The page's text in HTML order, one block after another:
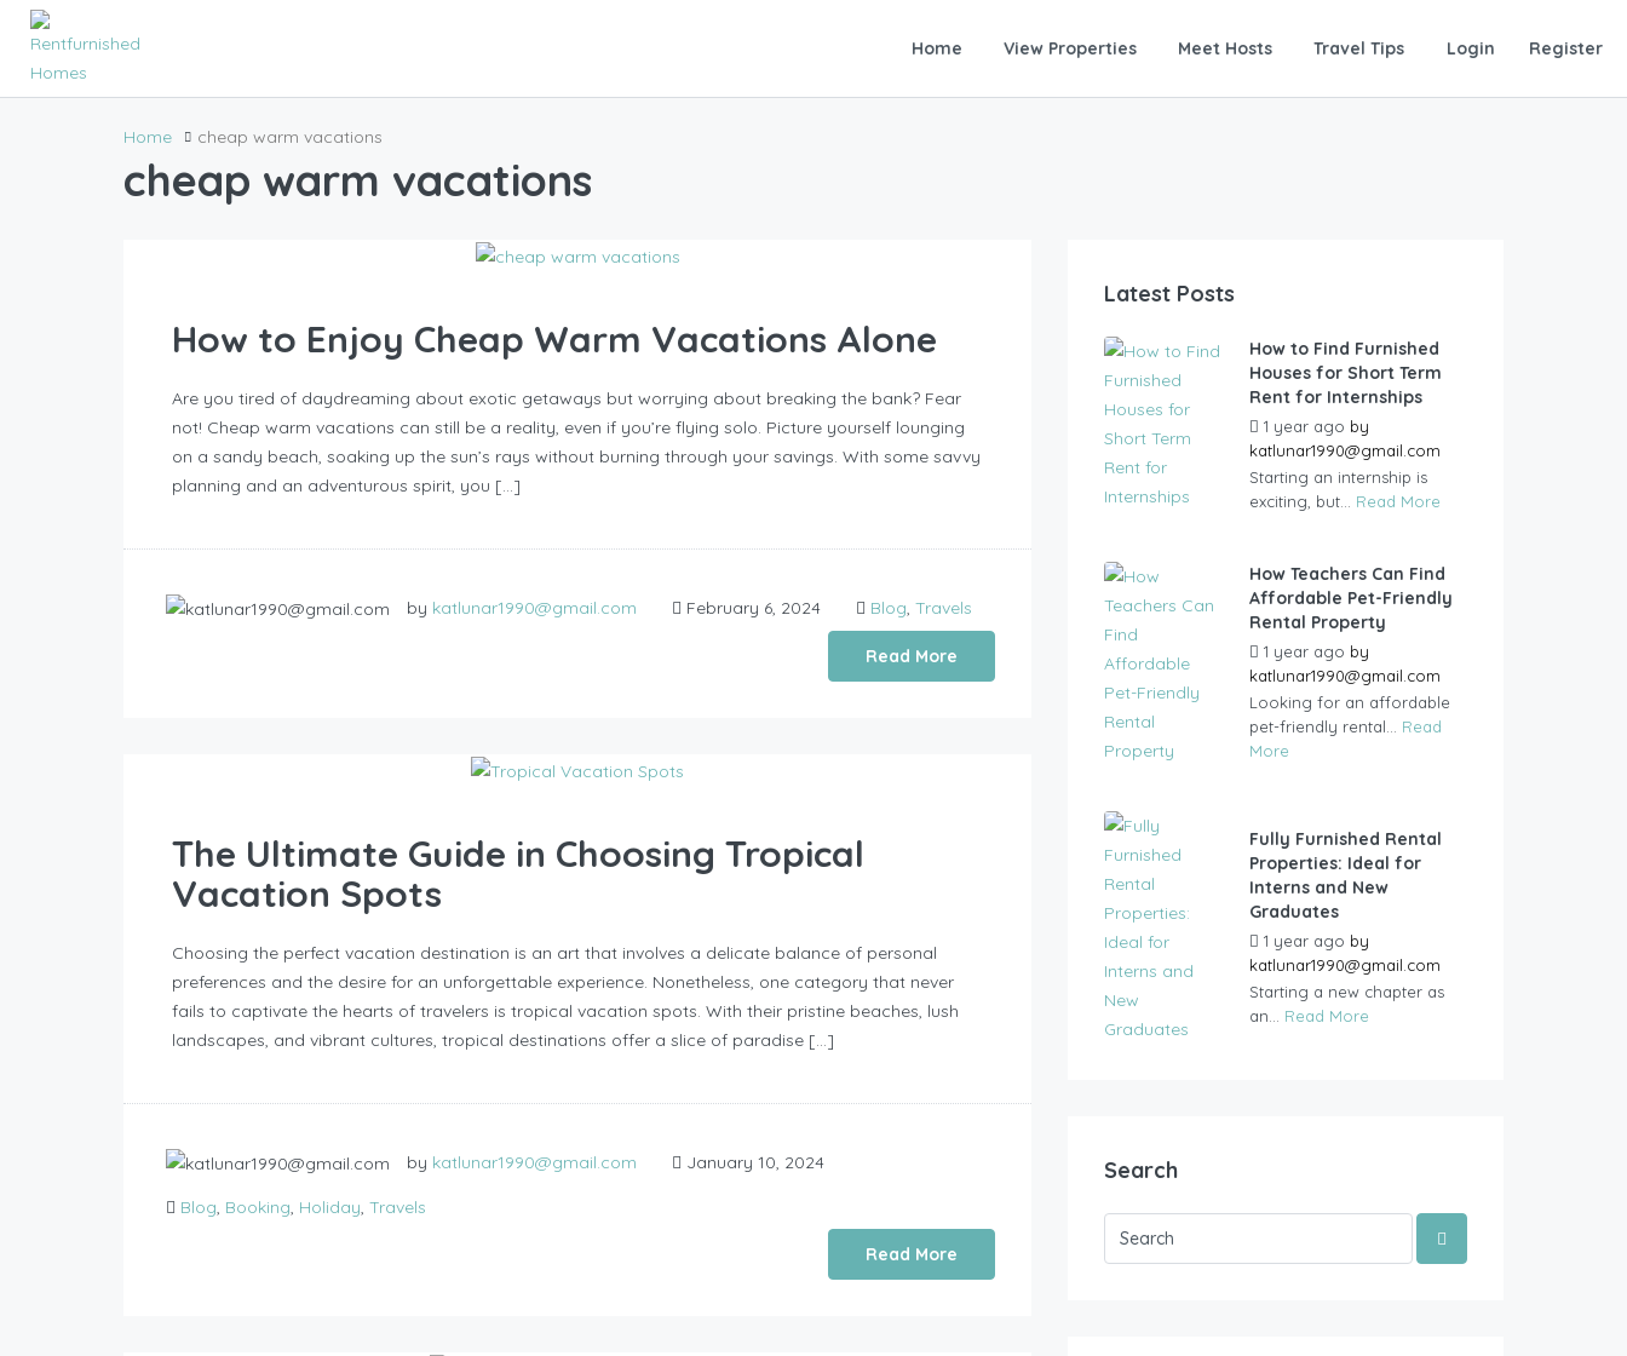
Home View Properties Meet Hosts Travel Tips Login Register
Home cheap warm vacations
cheap warm vacations
How to Enjoy Cheap Warm Vacations Alone
Are you tired of daydreaming about exotic getaways but worrying about breaking the bank? Fear
not! Cheap warm vacations can still be a reality, even if you’re flying solo. Picture yourself lounging
on a sandy beach, soaking up the sun’s rays without burning through your savings. With some savvy
planning and an adventurous spirit, you […]
by katlunar1990@gmail.com February 6, 2024 Blog, Travels
Read More
The Ultimate Guide in Choosing Tropical
Vacation Spots
Choosing the perfect vacation destination is an art that involves a delicate balance of personal
preferences and the desire for an unforgettable experience. Nonetheless, one category that never
fails to captivate the hearts of travelers is tropical vacation spots. With their pristine beaches, lush
landscapes, and vibrant cultures, tropical destinations offer a slice of paradise […]
by katlunar1990@gmail.com January 10, 2024
Blog, Booking, Holiday, Travels
Read More
Latest Posts
How to Find Furnished
Houses for Short Term
Rent for Internships
1 year ago by
katlunar1990@gmail.com
Starting an internship is
exciting, but... Read More
How Teachers Can Find
Affordable Pet-Friendly
Rental Property
1 year ago by
katlunar1990@gmail.com
Looking for an affordable
pet-friendly rental... Read
More
Fully Furnished Rental
Properties: Ideal for
Interns and New
Graduates
1 year ago by
katlunar1990@gmail.com
Starting a new chapter as
an... Read More
Search